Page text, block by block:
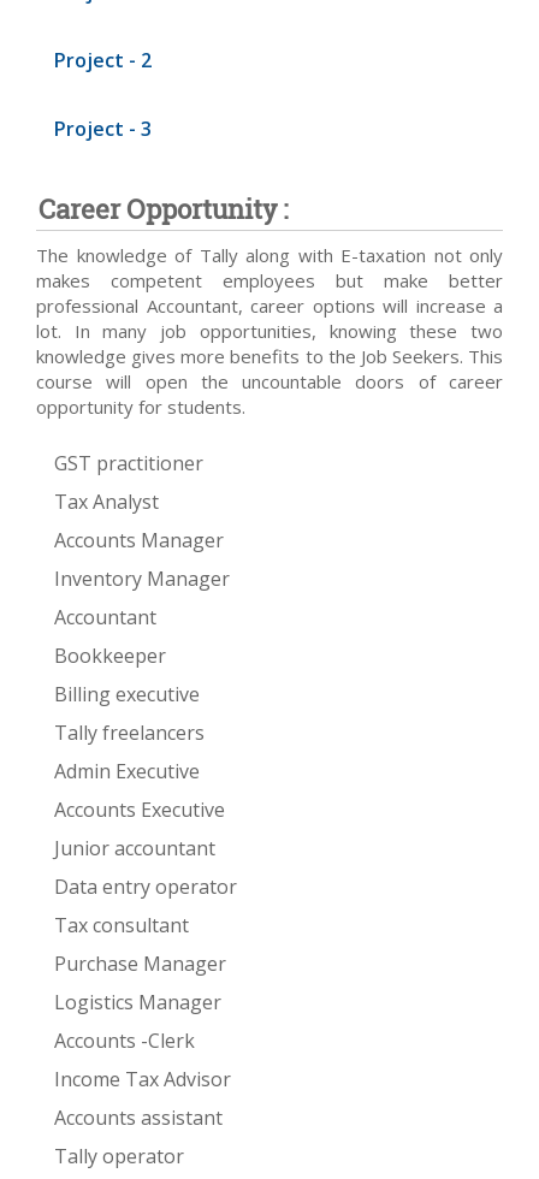
Project - 2
Project - 3
Career Opportunity :
The knowledge of Tally along with E-taxation not only
makes competent employees but make better
professional Accountant, career options will increase a
lot. In many job opportunities, knowing these two
knowledge gives more benefits to the Job Seekers. This
course will open the uncountable doors of career
opportunity for students.
GST practitioner
Tax Analyst
Accounts Manager
Inventory Manager
Accountant
Bookkeeper
Billing executive
Tally freelancers
Admin Executive
Accounts Executive
Junior accountant
Data entry operator
Tax consultant
Purchase Manager
Logistics Manager
Accounts -Clerk
Income Tax Advisor
Accounts assistant
Tally operator